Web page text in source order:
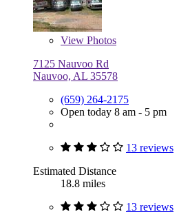
View Photos
7125 Nauvoo Rd
Nauvoo, AL 35578
(659) 264-2175
Open today 8 am - 5 pm
13 reviews
Estimated Distance
18.8 miles
13 reviews